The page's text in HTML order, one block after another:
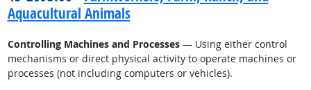
Aquacultural Animals
Controlling Machines and Processes— Using either control
mechanisms or direct physical activity to operate machines or
processes (not including computers or vehicles).